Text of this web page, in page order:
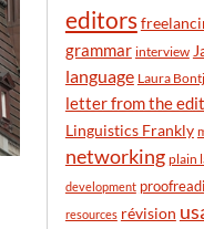
editors
grammar interview
language Laura
letter from the
Linguistics Frankly
networking plain
development
resources révision